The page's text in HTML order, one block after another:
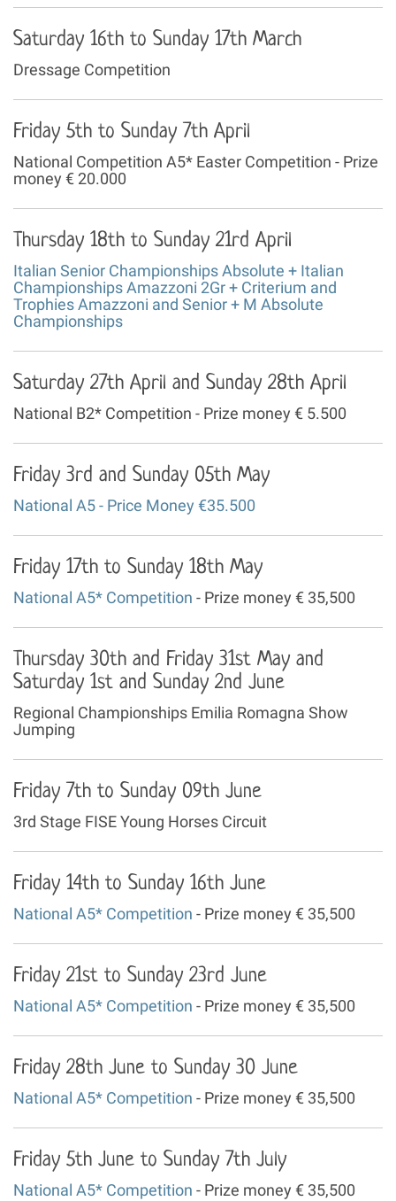
Saturday 16th to Sunday 17th March
Dressage Competition
Friday 5th to Sunday 7th April
National Competition A5* Easter Competition - Prize
money € 20.000
Thursday 18th to Sunday 21rd April
Italian Senior Championships Absolute + Italian
Championships Amazzoni 2Gr + Criterium and
Trophies Amazzoni and Senior + M Absolute
Championships
Saturday 27th April and Sunday 28th April
National B2* Competition - Prize money € 5.500
Friday 3rd and Sunday 05th May
National A5 - Price Money €35.500
Friday 17th to Sunday 18th May
National A5* Competition - Prize money € 35,500
Thursday 30th and Friday 31st May and
Saturday 1st and Sunday 2nd June
Regional Championships Emilia Romagna Show
Jumping
Friday 7th to Sunday 09th June
3rd Stage FISE Young Horses Circuit
Friday 14th to Sunday 16th June
National A5* Competition - Prize money € 35,500
Friday 21st to Sunday 23rd June
National A5* Competition - Prize money € 35,500
Friday 28th June to Sunday 30 June
National A5* Competition - Prize money € 35,500
Friday 5th June to Sunday 7th July
National A5* Competition - Prize money € 35,500